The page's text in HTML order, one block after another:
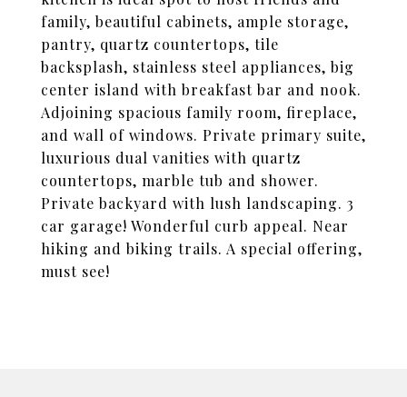
family, beautiful cabinets, ample storage,
pantry, quartz countertops, tile
backsplash, stainless steel appliances, big
center island with breakfast bar and nook.
Adjoining spacious family room, fireplace,
and wall of windows. Private primary suite,
luxurious dual vanities with quartz
countertops, marble tub and shower.
Private backyard with lush landscaping. 3
car garage! Wonderful curb appeal. Near
hiking and biking trails. A special offering,
must see!